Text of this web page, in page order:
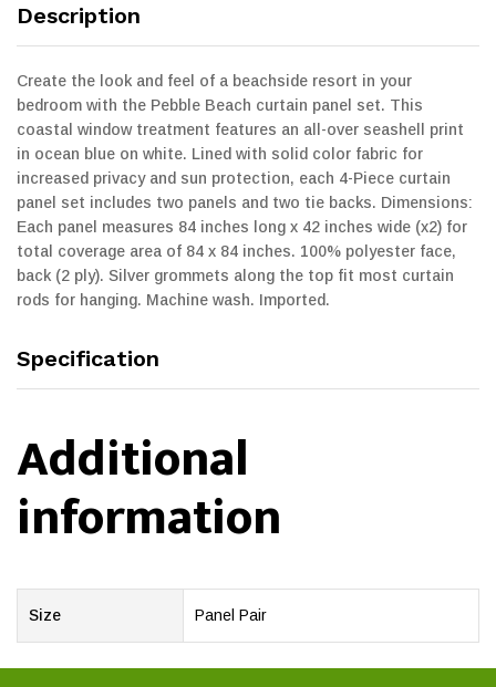
Description
Create the look and feel of a beachside resort in your
bedroom with the Pebble Beach curtain panel set. This
coastal window treatment features an all-over seashell print
in ocean blue on white. Lined with solid color fabric for
increased privacy and sun protection, each 4-Piece curtain
panel set includes two panels and two tie backs. Dimensions:
Each panel measures 84 inches long x 42 inches wide (x2) for
total coverage area of 84 x 84 inches. 100% polyester face,
back (2 ply). Silver grommets along the top fit most curtain
rods for hanging. Machine wash. Imported.
Specification
Additional
information
Size Panel Pair